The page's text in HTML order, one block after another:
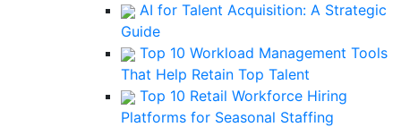
AI for Talent Acquisition: A Strategic
Guide
Top 10 Workload Management Tools
That Help Retain Top Talent
Top 10 Retail Workforce Hiring
Platforms for Seasonal Staffing